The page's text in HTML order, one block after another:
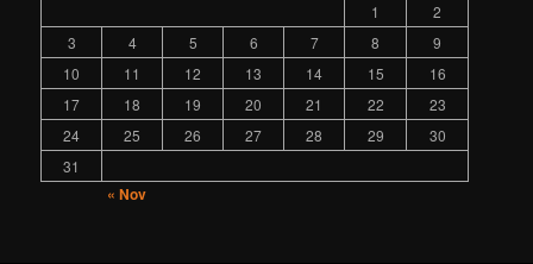
1
2
3
4 5 6 7 8
9
10
11 12 13 14 15
16
17
18 19 20 21 22
23
24
25 26 27 28 29
30
31
« Nov